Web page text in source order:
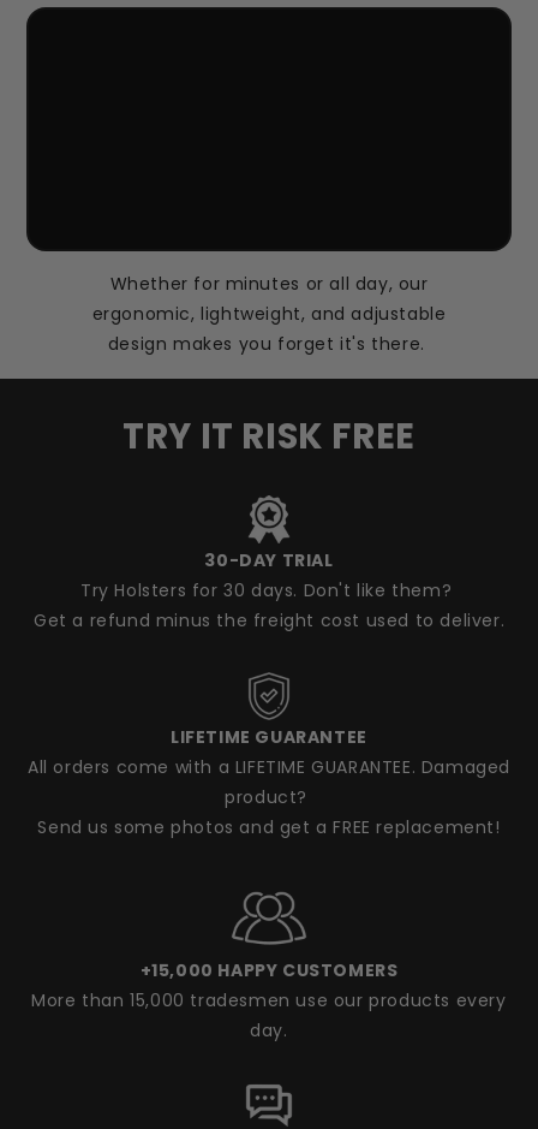
Whether for minutes or all day, our
ergonomic, lightweight, and adjustable
design makes you forget it's there.
TRY IT RISK FREE
30-DAY TRIAL
Try Holsters for 30 days. Don't like them?
Get a refund minus the freight cost used to deliver.
LIFETIME GUARANTEE
All orders come with a LIFETIME GUARANTEE. Damaged
product?
Send us some photos and get a FREE replacement!
+15,000 HAPPY CUSTOMERS
More than 15,000 tradesmen use our products every
day.